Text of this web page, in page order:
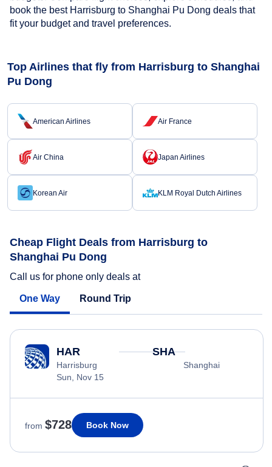
book the best Harrisburg to Shanghai Pu Dong deals that
fit your budget and travel preferences.
Top Airlines that fly from Harrisburg to Shanghai
Pu Dong
American Airlines Air France
Air China Japan Airlines
Korean Air KLM Royal Dutch Airlines
Cheap Flight Deals from Harrisburg to
Shanghai Pu Dong
Call us for phone only deals at
One Way Round Trip
HAR
Harrisburg
Sun, Nov 15
SHA
Shanghai
from $728 Book Now